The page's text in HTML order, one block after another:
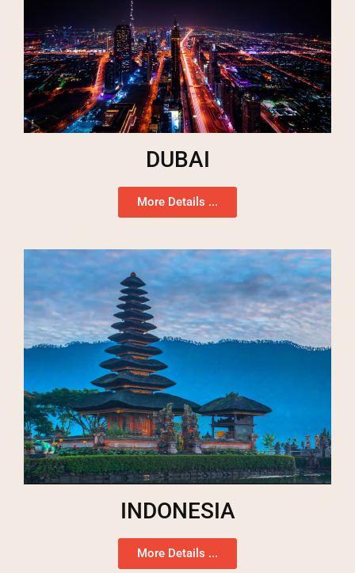
DUBAI
More Details ...
INDONESIA
More Details ...